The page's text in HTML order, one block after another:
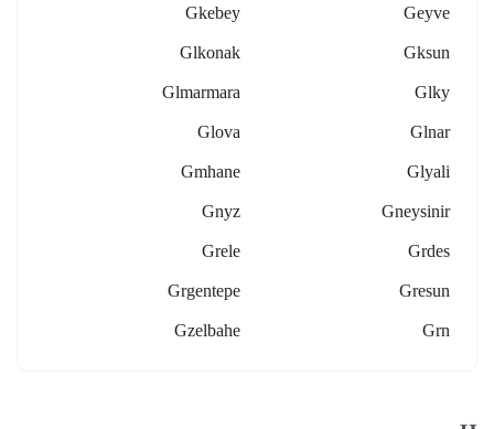
Geyve
Gkebey
Gksun
Glkonak
Glky
Glmarmara
Glnar
Glova
Glyali
Gmhane
Gneysinir
Gnyz
Grdes
Grele
Gresun
Grgentepe
Grn
Gzelbahe